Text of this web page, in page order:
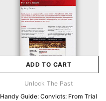
ADD TO CART
Unlock The Past
Handy Guide: Convicts: From Trial